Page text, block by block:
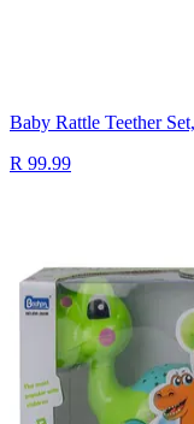
Baby Rattle Teether
R 99.99